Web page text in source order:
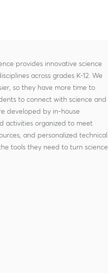
provides innovative science
across grades K-12. We
so they have more time to
to connect with science and
developed by in-house
activities organized to meet
and personalized technical
tools they need to turn science